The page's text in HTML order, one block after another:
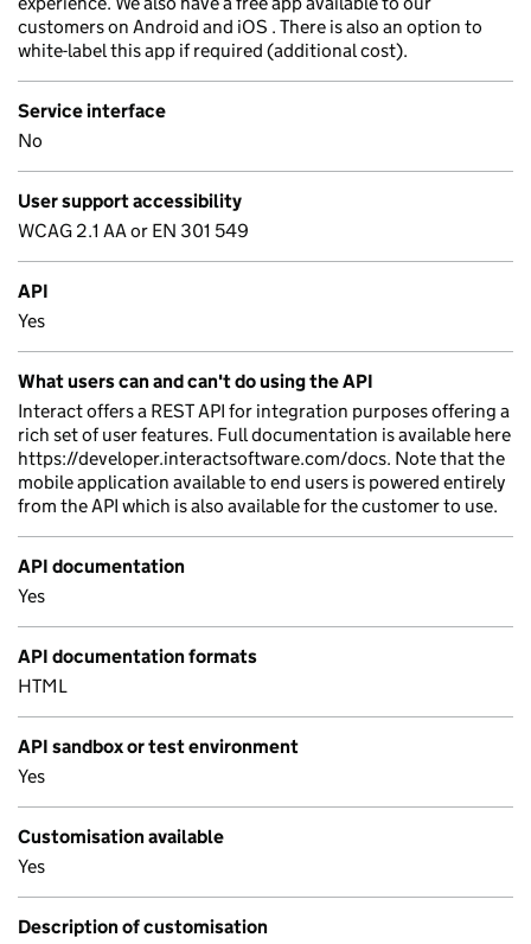
customers on Android and iOS . There is also an option to
white-label this app if required (additional cost).
Service interface
No
User support accessibility
WCAG 2.1 AA or EN 301 549
API
Yes
What users can and can't do using the API
Interact offers a REST API for integration purposes offering a
rich set of user features. Full documentation is available here
https://developer.interactsoftware.com/docs. Note that the
mobile application available to end users is powered entirely
from the API which is also available for the customer to use.
API documentation
Yes
API documentation formats
HTML
API sandbox or test environment
Yes
Customisation available
Yes
Description of customisation